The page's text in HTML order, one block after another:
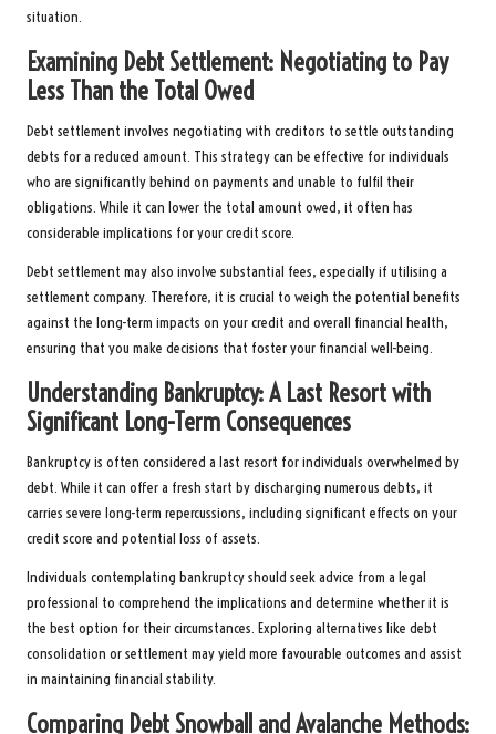
situation.
Examining Debt Settlement: Negotiating to Pay
Less Than the Total Owed
Debt settlement involves negotiating with creditors to settle outstanding
debts for a reduced amount. This strategy can be effective for individuals
who are significantly behind on payments and unable to fulfil their
obligations. While it can lower the total amount owed, it often has
considerable implications for your credit score.
Debt settlement may also involve substantial fees, especially if utilising a
settlement company. Therefore, it is crucial to weigh the potential benefits
against the long-term impacts on your credit and overall financial health,
ensuring that you make decisions that foster your financial well-being.
Understanding Bankruptcy: A Last Resort with
Significant Long-Term Consequences
Bankruptcy is often considered a last resort for individuals overwhelmed by
debt. While it can offer a fresh start by discharging numerous debts, it
carries severe long-term repercussions, including significant effects on your
credit score and potential loss of assets.
Individuals contemplating bankruptcy should seek advice from a legal
professional to comprehend the implications and determine whether it is
the best option for their circumstances. Exploring alternatives like debt
consolidation or settlement may yield more favourable outcomes and assist
in maintaining financial stability.
Comparing Debt Snowball and Avalanche Methods: